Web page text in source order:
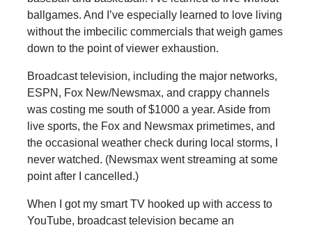
ballgames. And I’ve especially learned to love living
without the imbecilic commercials that weigh games
down to the point of viewer exhaustion.
Broadcast television, including the major networks,
ESPN, Fox New/Newsmax, and crappy channels
was costing me south of $1000 a year. Aside from
live sports, the Fox and Newsmax primetimes, and
the occasional weather check during local storms, I
never watched. (Newsmax went streaming at some
point after I cancelled.)
When I got my smart TV hooked up with access to
YouTube, broadcast television became an